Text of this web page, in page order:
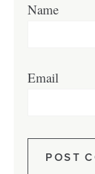
Name
Email